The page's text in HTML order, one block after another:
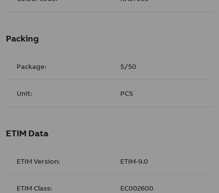
Packing
Package: 5/50
Unit: PCS
ETIM Data
ETIM Version: ETIM-9.0
ETIM Class: EC002600